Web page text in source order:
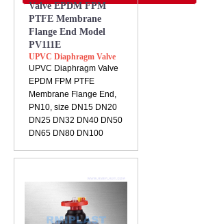
Valve EPDM FPM
PTFE Membrane
Flange End Model
PV111E
UPVC Diaphragm Valve
UPVC Diaphragm Valve
EPDM FPM PTFE
Membrane Flange End,
PN10, size DN15 DN20
DN25 DN32 DN40 DN50
DN65 DN80 DN100